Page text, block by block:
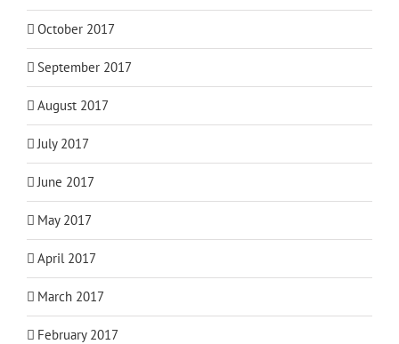
October 2017
September 2017
August 2017
July 2017
June 2017
May 2017
April 2017
March 2017
February 2017